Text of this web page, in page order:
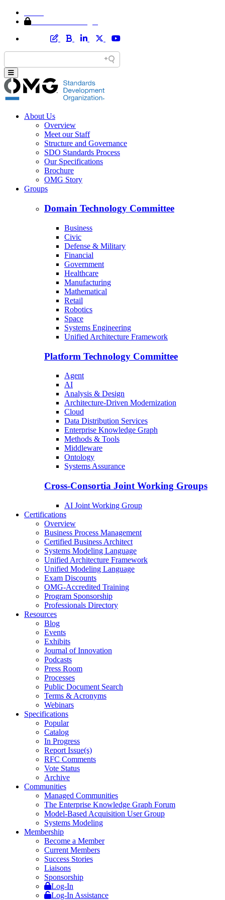
About Us
Overview
Meet our Staff
Structure and Governance
SDO Standards Process
Our Specifications
Brochure
OMG Story
Groups
Domain Technology Committee
Business
Civic
Defense & Military
Financial
Government
Healthcare
Manufacturing
Mathematical
Retail
Robotics
Space
Systems Engineering
Unified Architecture Framework
Platform Technology Committee
Agent
AI
Analysis & Design
Architecture-Driven Modernization
Cloud
Data Distribution Services
Enterprise Knowledge Graph
Methods & Tools
Middleware
Ontology
Systems Assurance
Cross-Consortia Joint Working Groups
AI Joint Working Group
Certifications
Overview
Business Process Management
Certified Business Architect
Systems Modeling Language
Unified Architecture Framework
Unified Modeling Language
Exam Discounts
OMG-Accredited Training
Program Sponsorship
Professionals Directory
Resources
Blog
Events
Exhibits
Journal of Innovation
Podcasts
Press Room
Processes
Public Document Search
Terms & Acronyms
Webinars
Specifications
Popular
Catalog
In Progress
Report Issue(s)
RFC Comments
Vote Status
Archive
Communities
Managed Communities
The Enterprise Knowledge Graph Forum
Model-Based Acquisition User Group
Systems Modeling
Membership
Become a Member
Current Members
Success Stories
Liaisons
Sponsorship
Log-In
Log-In Assistance